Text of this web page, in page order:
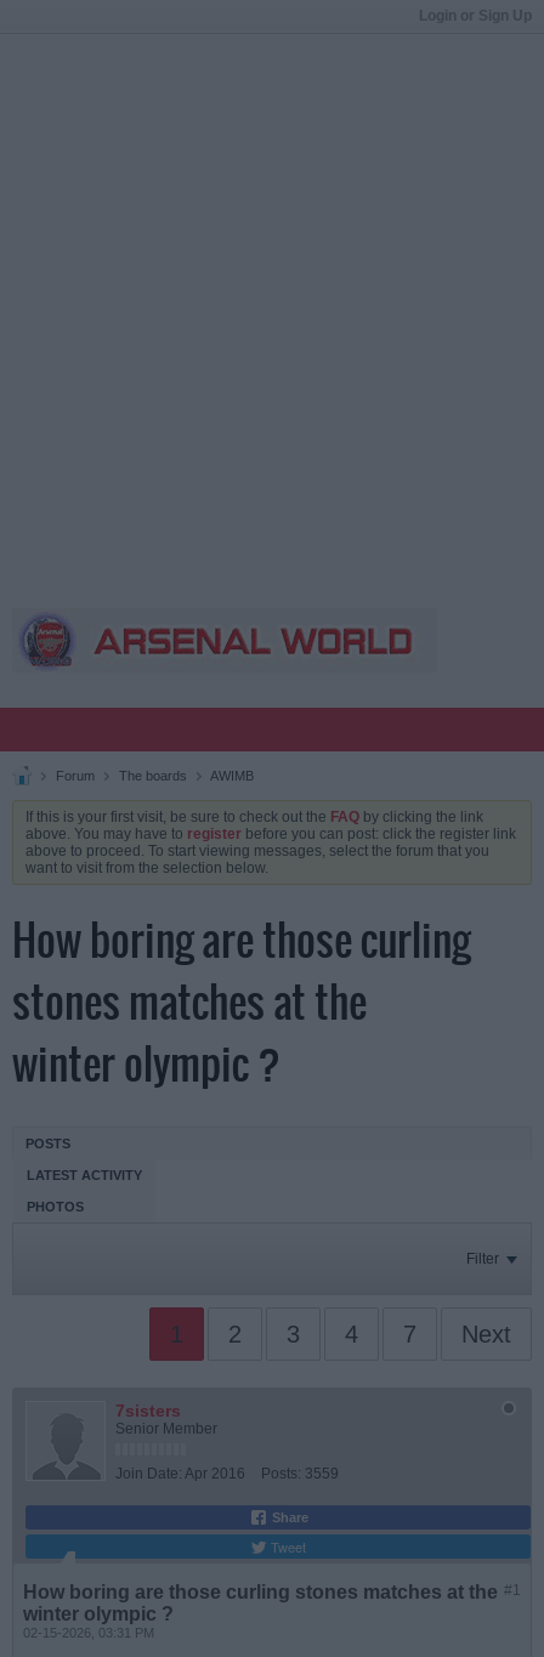
Login or Sign Up
Forum The boards AWIMB
If this is your first visit, be sure to check out the FAQ by clicking the link
above. You may have to register before you can post: click the register link
above to proceed. To start viewing messages, select the forum that you
want to visit from the selection below.
How boring are those curling
stones matches at the
winter olympic ?
POSTS
LATEST ACTIVITY
PHOTOS
Filter
1 2 3 4 7 Next
7sisters
Senior Member
Join Date: Apr 2016 Posts: 3559
Share
Tweet
#1
How boring are those curling stones matches at the
winter olympic ?
02-15-2026, 03:31 PM